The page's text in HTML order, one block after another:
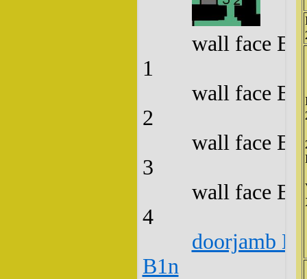
wall face
1
wall face
2
wall face
3
wall face
4
doorjamb
B1n